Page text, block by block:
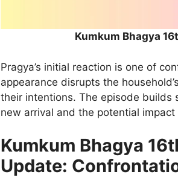
Kumkum Bhagya
Pragya’s initial reaction is one of
appearance disrupts the
their intentions. The episode builds
new arrival and the potential
Kumkum Bhagya
Update: